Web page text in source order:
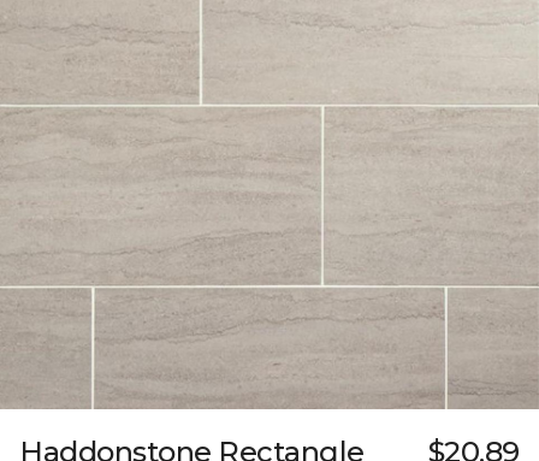
Haddonstone Rectangle
$20.89